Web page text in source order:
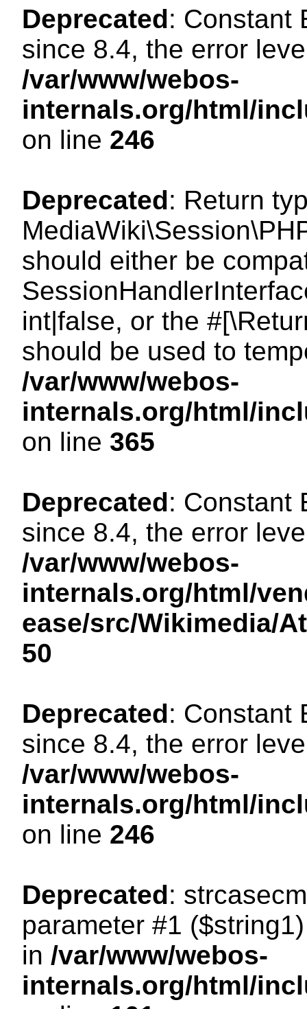
Deprecated: Constant
since 8.4, the error
/var/www/webos-
internals.org/html/
on line 246
Deprecated: Return
should either be
int|false, or the
should be used to
/var/www/webos-
internals.org/html/
on line 365
Deprecated: Constant
since 8.4, the error
/var/www/webos-
internals.org/html/
ease/src/Wikimedia/
50
Deprecated: Constant
since 8.4, the error
/var/www/webos-
internals.org/html/
on line 246
Deprecated:
parameter #1
in /var/www/webos-
internals.org/html/